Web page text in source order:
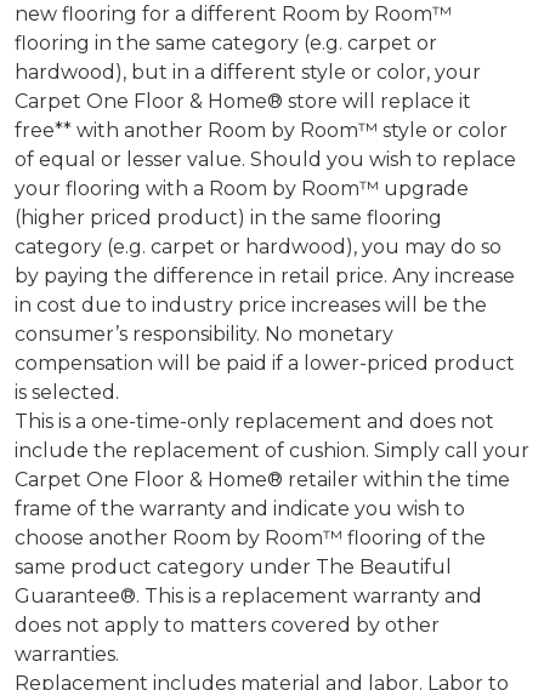
new flooring for a different Room by Room™
flooring in the same category (e.g. carpet or
hardwood), but in a different style or color, your
Carpet One Floor & Home® store will replace it
free** with another Room by Room™ style or color
of equal or lesser value. Should you wish to replace
your flooring with a Room by Room™ upgrade
(higher priced product) in the same flooring
category (e.g. carpet or hardwood), you may do so
by paying the difference in retail price. Any increase
in cost due to industry price increases will be the
consumer’s responsibility. No monetary
compensation will be paid if a lower-priced product
is selected.
This is a one-time-only replacement and does not
include the replacement of cushion. Simply call your
Carpet One Floor & Home® retailer within the time
frame of the warranty and indicate you wish to
choose another Room by Room™ flooring of the
same product category under The Beautiful
Guarantee®. This is a replacement warranty and
does not apply to matters covered by other
warranties.
Replacement includes material and labor. Labor to